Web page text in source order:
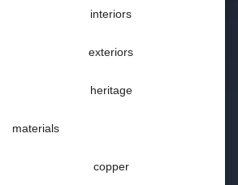
interiors
exteriors
heritage
materials
copper